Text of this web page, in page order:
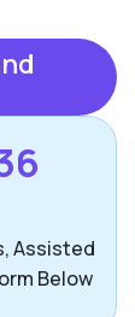
Assisted
Below